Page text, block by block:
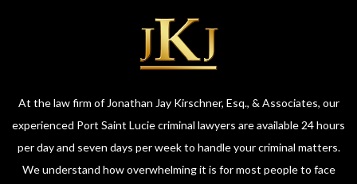
At the law firm of Jonathan Jay Kirschner, Esq., & Associates, our
experienced Port Saint Lucie criminal lawyers are available 24 hours
per day and seven days per week to handle your criminal matters.
We understand how overwhelming it is for most people to face